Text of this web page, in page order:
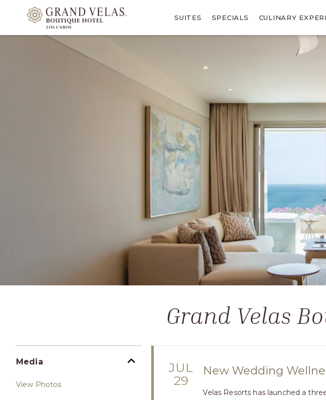
SKIP TO MAIN CONTENT
SUITES SPECIALS CULINARY
Grand Velas
Media
View Photos
JUL
29
New Wedding
Velas Resorts has launched a